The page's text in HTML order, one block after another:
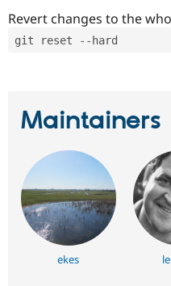
Revert changes to the
git reset --hard
Maintainers
ekes